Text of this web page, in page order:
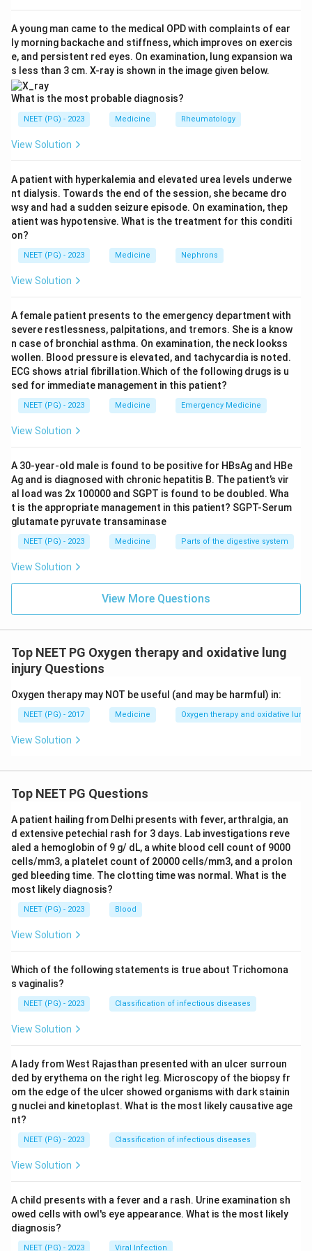
promotes free-radical generation that can accelerate
fibrotic lung injury.Step 3:Oxygen is specifically known
to worsen lung damage in paraquat poisoning,
bleomycin-induced lung injury and pulmonary fibrosis
because of this oxidant mechanism.
among the choices, pulmonary fibrosis (option d) is the
potentially harmful, while options a, b and c benefit
Download Solution in PDF
A young man came to the medical OPD with complaints of ear
ly morning backache and stiffness, which improves on exercis
e, and persistent red eyes. On examination, lung expansion wa
s less than 3 cm. X-ray is shown in the image given below.
What is the most probable diagnosis?
NEET (PG) - 2023 Medicine Rheumatology
View Solution
A patient with hyperkalemia and elevated urea levels underwe
nt dialysis. Towards the end of the session, she became dro
wsy and had a sudden seizure episode. On examination, thep
atient was hypotensive. What is the treatment for this conditi
on?
NEET (PG) - 2023 Medicine Nephrons
View Solution
A female patient presents to the emergency department with
severe restlessness, palpitations, and tremors. She is a know
n case of bronchial asthma. On examination, the neck lookss
wollen. Blood pressure is elevated, and tachycardia is noted.
ECG shows atrial fibrillation.Which of the following drugs is u
sed for immediate management in this patient?
NEET (PG) - 2023 Medicine Emergency Medicine
View Solution
A 30-year-old male is found to be positive for HBsAg and HBe
Ag and is diagnosed with chronic hepatitis B. The patient’s vir
al load was 2x 100000 and SGPT is found to be doubled. Wha
t is the appropriate management in this patient? SGPT-Serum
glutamate pyruvate transaminase
NEET (PG) - 2023 Medicine Parts of the digestive system
View Solution
View More Questions
Top NEET PG Oxygen therapy and oxidative lung
injury Questions
Oxygen therapy may NOT be useful (and may be harmful) in:
NEET (PG) - 2017 Medicine Oxygen therapy and oxidative lung
View Solution
Top NEET PG Questions
A patient hailing from Delhi presents with fever, arthralgia, an
d extensive petechial rash for 3 days. Lab investigations reve
aled a hemoglobin of 9 g/ dL, a white blood cell count of 9000
cells/mm3, a platelet count of 20000 cells/mm3, and a prolon
ged bleeding time. The clotting time was normal. What is the
most likely diagnosis?
NEET (PG) - 2023 Blood
View Solution
Which of the following statements is true about Trichomona
s vaginalis?
NEET (PG) - 2023 Classification of infectious diseases
View Solution
A lady from West Rajasthan presented with an ulcer surroun
ded by erythema on the right leg. Microscopy of the biopsy fr
om the edge of the ulcer showed organisms with dark stainin
g nuclei and kinetoplast. What is the most likely causative age
nt?
NEET (PG) - 2023 Classification of infectious diseases
View Solution
A child presents with a fever and a rash. Urine examination sh
owed cells with owl's eye appearance. What is the most likely
diagnosis?
NEET (PG) - 2023 Viral Infection